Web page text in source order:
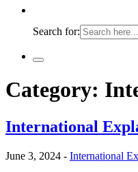
Search for:
Category:
International
June 3, 2024 - International